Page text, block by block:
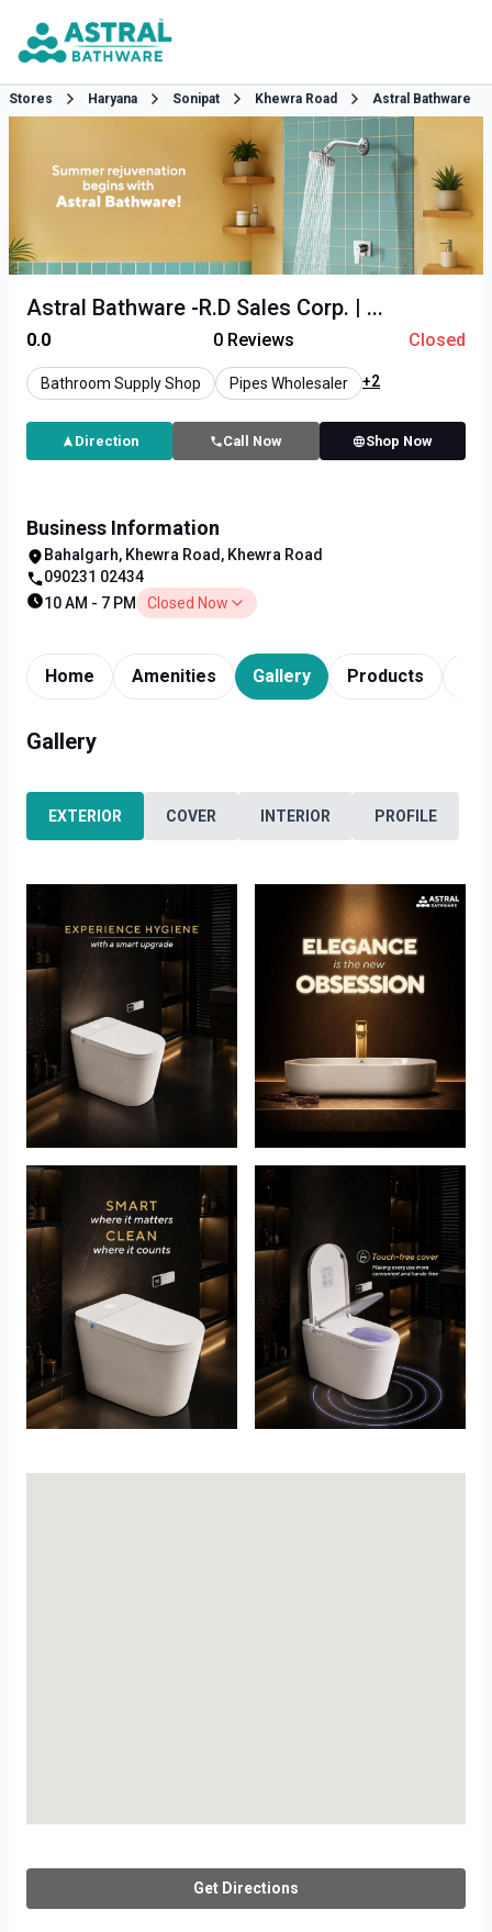
Stores Haryana Sonipat Khewra Road Astral Bathware
Astral Bathware -R.D Sales Corp. | ...
0.0 0 Reviews Closed
Bathroom Supply Shop Pipes Wholesaler +2
Direction Call Now Shop Now
Business Information
Bahalgarh, Khewra Road, Khewra Road
090231 02434
10 AM - 7 PM
Closed Now
Home Amenities Gallery Products
Gallery
EXTERIOR COVER INTERIOR PROFILE
Get Directions